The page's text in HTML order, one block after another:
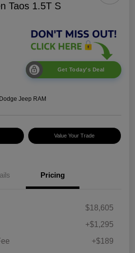
Taos 1.5T S
Get Today's Deal
Jeep RAM
Value Your Trade
Pricing
$18,605
+$1,295
+$189